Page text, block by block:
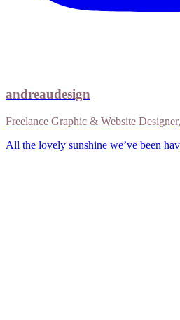
andreaudesign
Freelance Graphic & Website
All the lovely sunshine we’ve been